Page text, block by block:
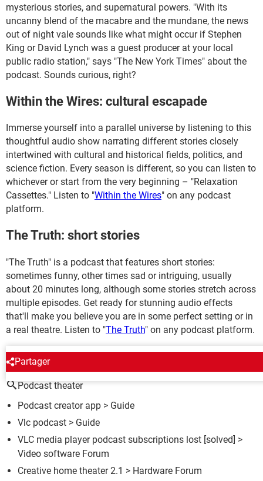
mysterious stories, and supernatural powers. "With its
uncanny blend of the macabre and the mundane, the news
out of night vale sounds like what might occur if Stephen
King or David Lynch was a guest producer at your local
public radio station," says "The New York Times" about the
podcast. Sounds curious, right?
Within the Wires: cultural escapade
Immerse yourself into a parallel universe by listening to this
thoughtful audio show narrating different stories closely
intertwined with cultural and historical fields, politics, and
science fiction. Every season is different, so you can listen to
whichever or start from the very beginning – "Relaxation
Cassettes." Listen to "Within the Wires" on any podcast
platform.
The Truth: short stories
"The Truth" is a podcast that features short stories:
sometimes funny, other times sad or intriguing, usually
about 20 minutes long, although some stories stretch across
multiple episodes. Get ready for stunning audio effects
that'll make you believe you are in some perfect setting or in
a real theatre. Listen to "The Truth" on any podcast platform.
Partager
AROUND THE SAME SUBJECT
Podcast theater
Podcast creator app > Guide
Vlc podcast > Guide
VLC media player podcast subscriptions lost [solved] >
Video software Forum
Creative home theater 2.1 > Hardware Forum